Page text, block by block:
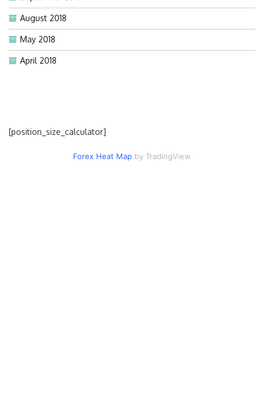
August 2018
May 2018
April 2018
[position_size_calculator]
Forex Heat Map by TradingView